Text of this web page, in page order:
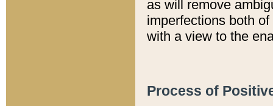
as will remove
imperfections both
with a view to the
Process of